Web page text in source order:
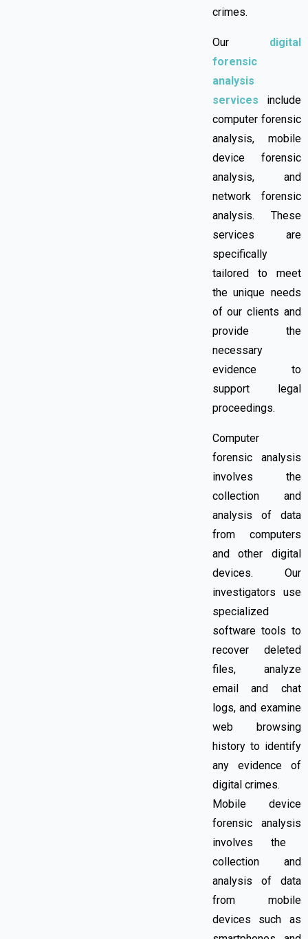
crimes.
Our digital
forensic
analysis
services include
computer forensic
analysis, mobile
device forensic
analysis, and
network forensic
analysis. These
services are
specifically
tailored to meet
the unique needs
of our clients and
provide the
necessary
evidence to
support legal
proceedings.
Computer
forensic analysis
involves the
collection and
analysis of data
from computers
and other digital
devices. Our
investigators use
specialized
software tools to
recover deleted
files, analyze
email and chat
logs, and examine
web browsing
history to identify
any evidence of
digital crimes.
Mobile device
forensic analysis
involves the
collection and
analysis of data
from mobile
devices such as